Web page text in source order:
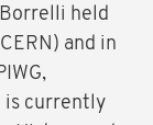
held
and in
is currently